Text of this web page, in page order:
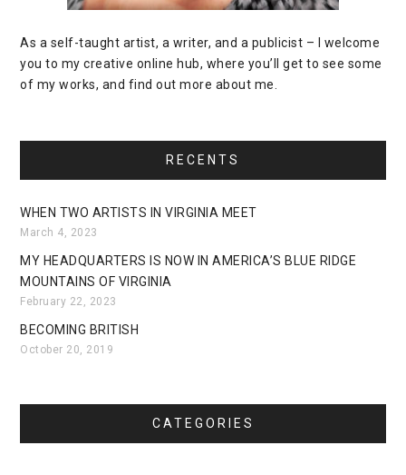
As a self-taught artist, a writer, and a publicist – I welcome
you to my creative online hub, where you’ll get to see some
of my works, and find out more about me.
RECENTS
WHEN TWO ARTISTS IN VIRGINIA MEET
March 4, 2023
MY HEADQUARTERS IS NOW IN AMERICA’S BLUE RIDGE
MOUNTAINS OF VIRGINIA
February 22, 2023
BECOMING BRITISH
October 20, 2019
CATEGORIES